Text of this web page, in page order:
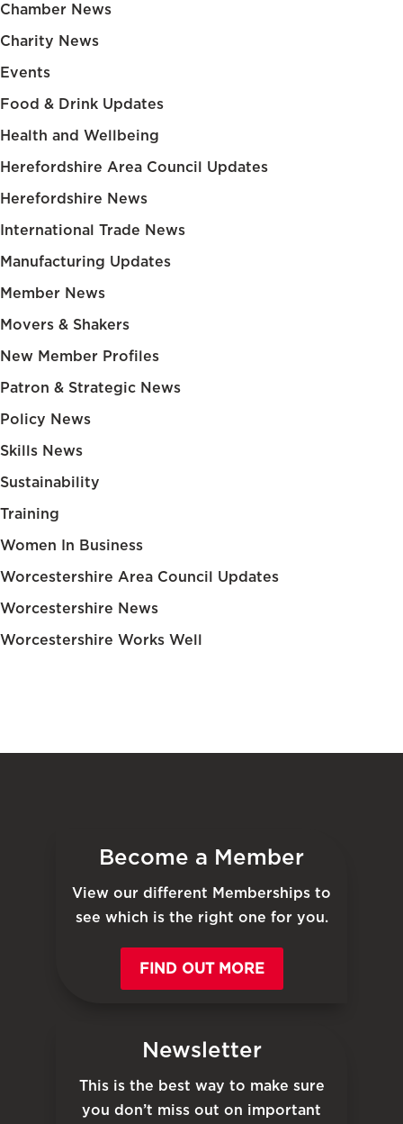
Chamber News
Charity News
Events
Food & Drink Updates
Health and Wellbeing
Herefordshire Area Council Updates
Herefordshire News
International Trade News
Manufacturing Updates
Member News
Movers & Shakers
New Member Profiles
Patron & Strategic News
Policy News
Skills News
Sustainability
Training
Women In Business
Worcestershire Area Council Updates
Worcestershire News
Worcestershire Works Well
Become a Member
View our different Memberships to
see which is the right one for you.
FIND OUT MORE
Newsletter
This is the best way to make sure
you don’t miss out on important